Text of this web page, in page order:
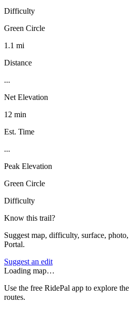
Difficulty
Green Circle
1.1 mi
Distance
...
Net Elevation
12 min
Est. Time
...
Peak Elevation
Green Circle
Difficulty
Know this trail?
Suggest map, difficulty, surface,
Portal.
Suggest an edit
Loading map…
Use the free RidePal app to explore
routes.